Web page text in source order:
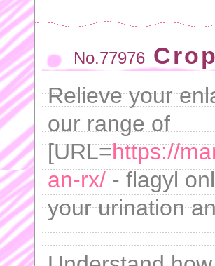
No.77976
Relieve your
our range of
[URL=https://
an-rx/- flagyl
your urination